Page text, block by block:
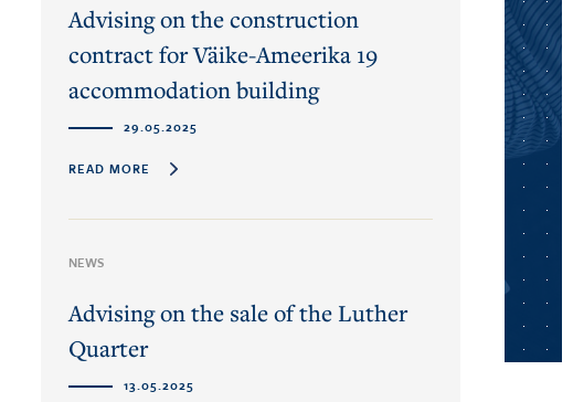
Advising on the construction
contract for Väike-Ameerika 19
accommodation building
29.05.2025
READ MORE
NEWS
Advising on the sale of the Luther
Quarter
13.05.2025